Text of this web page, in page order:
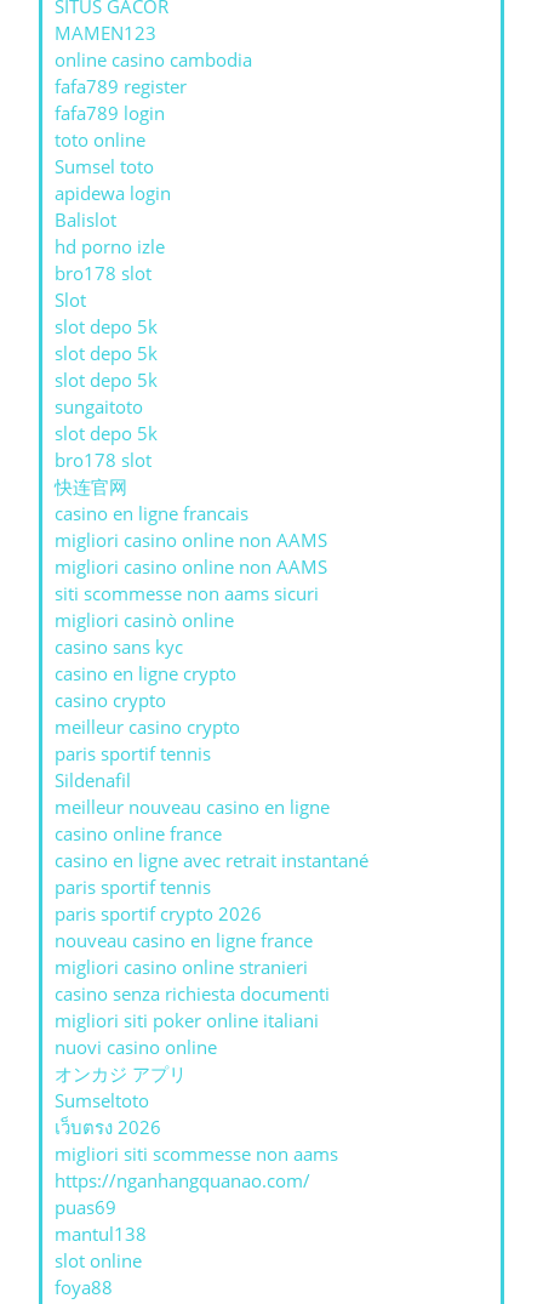
SITUS GACOR
MAMEN123
online casino cambodia
fafa789 register
fafa789 login
toto online
Sumsel toto
apidewa login
Balislot
hd porno izle
bro178 slot
Slot
slot depo 5k
slot depo 5k
slot depo 5k
sungaitoto
slot depo 5k
bro178 slot
快连官网
casino en ligne francais
migliori casino online non AAMS
migliori casino online non AAMS
siti scommesse non aams sicuri
migliori casinò online
casino sans kyc
casino en ligne crypto
casino crypto
meilleur casino crypto
paris sportif tennis
Sildenafil
meilleur nouveau casino en ligne
casino online france
casino en ligne avec retrait instantané
paris sportif tennis
paris sportif crypto 2026
nouveau casino en ligne france
migliori casino online stranieri
casino senza richiesta documenti
migliori siti poker online italiani
nuovi casino online
オンカジ アプリ
Sumseltoto
เว็บตรง 2026
migliori siti scommesse non aams
https://nganhangquanao.com/
puas69
mantul138
slot online
foya88